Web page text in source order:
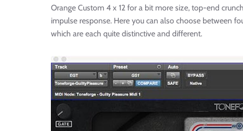
Orange Custom 4 x 12 for a bit more size, top-end
impulse response. Here you can also choose between
which are each quite distinctive and different.